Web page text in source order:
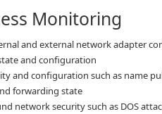
Monitoring
and external network adapter
and configuration
and configuration such as name
forwarding state
network security such as DOS